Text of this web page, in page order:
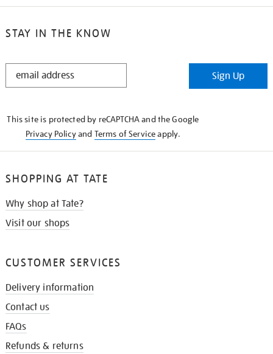
STAY IN THE KNOW
STAY
Sign Up
This site is protected by reCAPTCHA and the Google
Privacy Policyand Terms of Serviceapply.
SHOPPING AT TATE
Why shop at Tate?
Visit our shops
CUSTOMER SERVICES
Delivery information
Contact us
FAQs
Refunds & returns